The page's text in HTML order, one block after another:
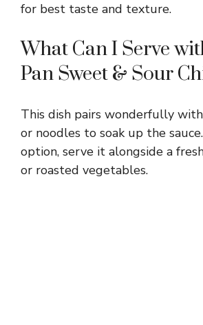
for best taste and texture.
What Can I Serve
Pan Sweet & Sour
This dish pairs wonderfully
or noodles to soak up the
option, serve it alongside a
or roasted vegetables.